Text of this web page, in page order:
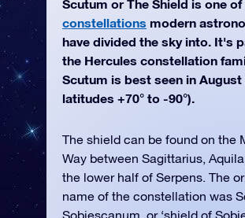
Scutum or The Shield is one of
constellations modern
have divided the sky into. It's
the Hercules constellation
Scutum is best seen in August
latitudes +70° to -90°).
The shield can be found on the
Way between Sagittarius,
the lower half of Serpens. The
name of the constellation was
Sobiescanum, or ‘shield of